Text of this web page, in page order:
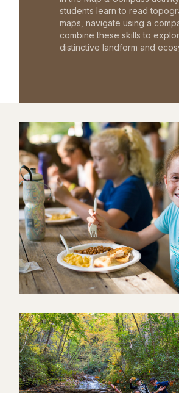
students learn to read
maps, navigate using a
combine these skills to
distinctive landform and